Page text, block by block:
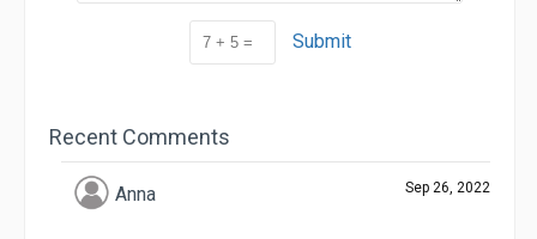
Submit
Recent Comments
Anna Sep 26, 2022